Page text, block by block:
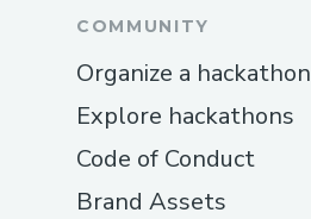
COMMUNITY
Organize a hackathon
Explore hackathons
Code of Conduct
Brand Assets